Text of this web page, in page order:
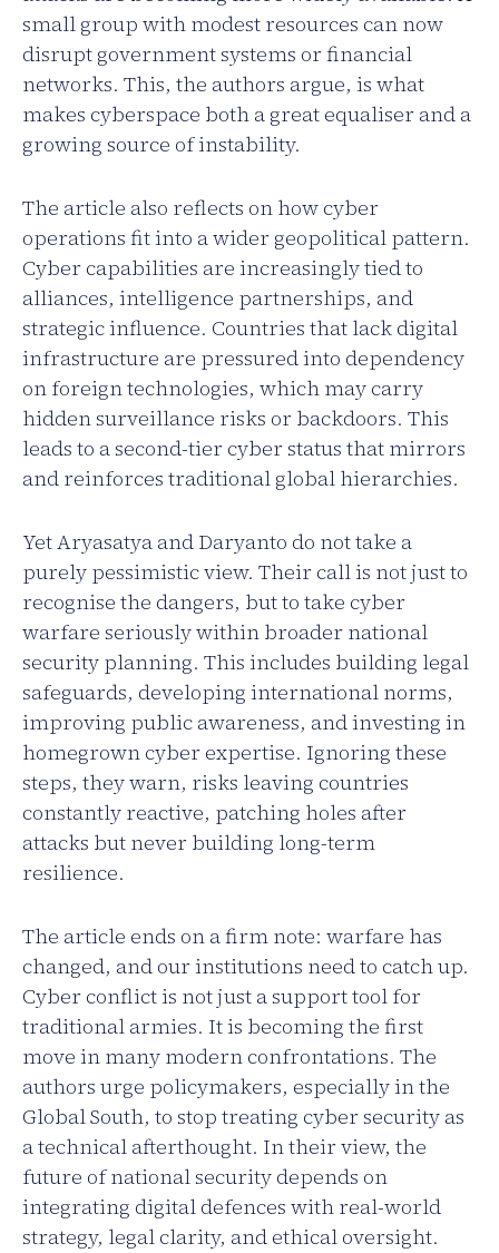
small group with modest resources can now
disrupt government systems or financial
networks. This, the authors argue, is what
makes cyberspace both a great equaliser and a
growing source of instability.
The article also reflects on how cyber
operations fit into a wider geopolitical pattern.
Cyber capabilities are increasingly tied to
alliances, intelligence partnerships, and
strategic influence. Countries that lack digital
infrastructure are pressured into dependency
on foreign technologies, which may carry
hidden surveillance risks or backdoors. This
leads to a second-tier cyber status that mirrors
and reinforces traditional global hierarchies.
Yet Aryasatya and Daryanto do not take a
purely pessimistic view. Their call is not just to
recognise the dangers, but to take cyber
warfare seriously within broader national
security planning. This includes building legal
safeguards, developing international norms,
improving public awareness, and investing in
homegrown cyber expertise. Ignoring these
steps, they warn, risks leaving countries
constantly reactive, patching holes after
attacks but never building long-term
resilience.
The article ends on a firm note: warfare has
changed, and our institutions need to catch up.
Cyber conflict is not just a support tool for
traditional armies. It is becoming the first
move in many modern confrontations. The
authors urge policymakers, especially in the
Global South, to stop treating cyber security as
a technical afterthought. In their view, the
future of national security depends on
integrating digital defences with real-world
strategy, legal clarity, and ethical oversight.